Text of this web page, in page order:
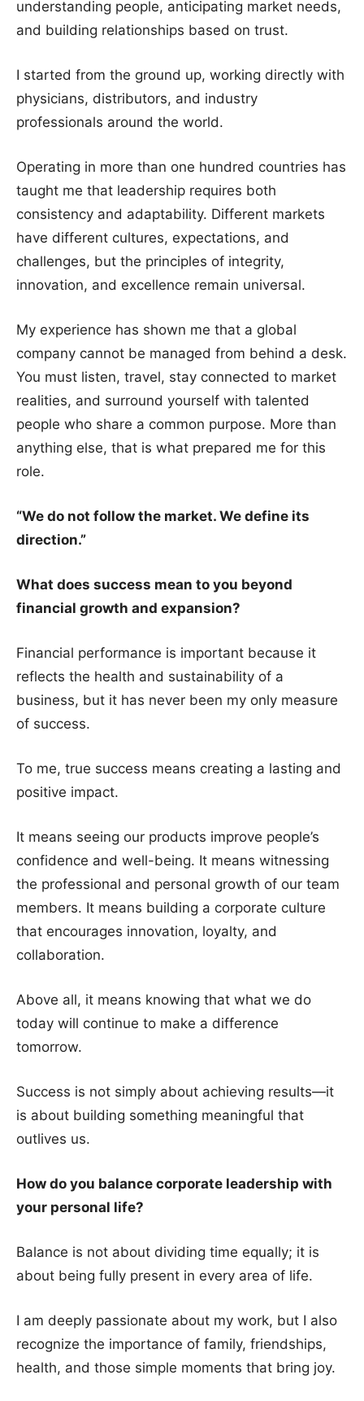
understanding people, anticipating market needs,
and building relationships based on trust.
I started from the ground up, working directly with
physicians, distributors, and industry
professionals around the world.
Operating in more than one hundred countries has
taught me that leadership requires both
consistency and adaptability. Different markets
have different cultures, expectations, and
challenges, but the principles of integrity,
innovation, and excellence remain universal.
My experience has shown me that a global
company cannot be managed from behind a desk.
You must listen, travel, stay connected to market
realities, and surround yourself with talented
people who share a common purpose. More than
anything else, that is what prepared me for this
role.
“We do not follow the market. We define its
direction.”
What does success mean to you beyond
financial growth and expansion?
Financial performance is important because it
reflects the health and sustainability of a
business, but it has never been my only measure
of success.
To me, true success means creating a lasting and
positive impact.
It means seeing our products improve people’s
confidence and well-being. It means witnessing
the professional and personal growth of our team
members. It means building a corporate culture
that encourages innovation, loyalty, and
collaboration.
Above all, it means knowing that what we do
today will continue to make a difference
tomorrow.
Success is not simply about achieving results—it
is about building something meaningful that
outlives us.
How do you balance corporate leadership with
your personal life?
Balance is not about dividing time equally; it is
about being fully present in every area of life.
I am deeply passionate about my work, but I also
recognize the importance of family, friendships,
health, and those simple moments that bring joy.